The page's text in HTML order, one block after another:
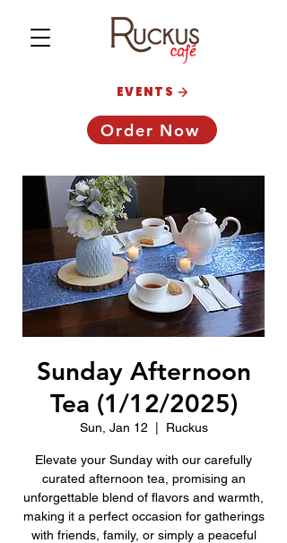
Order Now
EVENTS
Sunday Afternoon
Tea (1/12/2025)
Sun, Jan 12 Ruckus
Elevate your Sunday with our carefully
curated afternoon tea, promising an
unforgettable blend of flavors and warmth,
making it a perfect occasion for gatherings
with friends, family, or simply a peaceful